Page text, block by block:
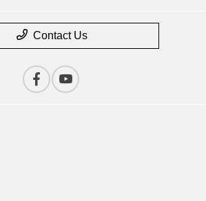
Contact Us